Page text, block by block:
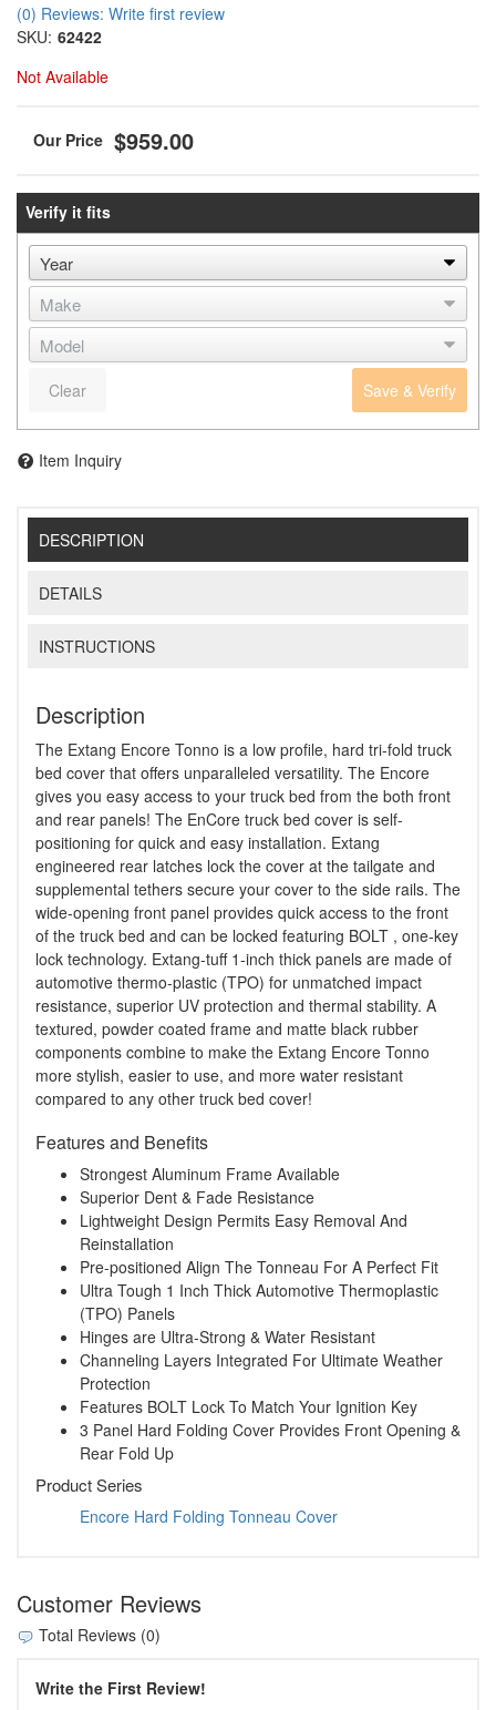
(0) Reviews: Write first review
SKU: 62422
Not Available
$959.00
Verify it fits
Save & Verify
Clear
Item Inquiry
DESCRIPTION
DETAILS
INSTRUCTIONS
Description
The Extang Encore Tonno is a low profile, hard tri-fold truck
bed cover that offers unparalleled versatility. The Encore
gives you easy access to your truck bed from the both front
and rear panels! The EnCore truck bed cover is self-
positioning for quick and easy installation. Extang
engineered rear latches lock the cover at the tailgate and
supplemental tethers secure your cover to the side rails. The
wide-opening front panel provides quick access to the front
of the truck bed and can be locked featuring BOLT , one-key
lock technology. Extang-tuff 1-inch thick panels are made of
automotive thermo-plastic (TPO) for unmatched impact
resistance, superior UV protection and thermal stability. A
textured, powder coated frame and matte black rubber
components combine to make the Extang Encore Tonno
more stylish, easier to use, and more water resistant
compared to any other truck bed cover!
Features and Benefits
Strongest Aluminum Frame Available
Superior Dent & Fade Resistance
Lightweight Design Permits Easy Removal And
Reinstallation
Pre-positioned Align The Tonneau For A Perfect Fit
Ultra Tough 1 Inch Thick Automotive Thermoplastic
(TPO) Panels
Hinges are Ultra-Strong & Water Resistant
Channeling Layers Integrated For Ultimate Weather
Protection
Features BOLT Lock To Match Your Ignition Key
3 Panel Hard Folding Cover Provides Front Opening &
Rear Fold Up
Product Series
Encore Hard Folding Tonneau Cover
Customer Reviews
Total Reviews (0)
Write the First Review!